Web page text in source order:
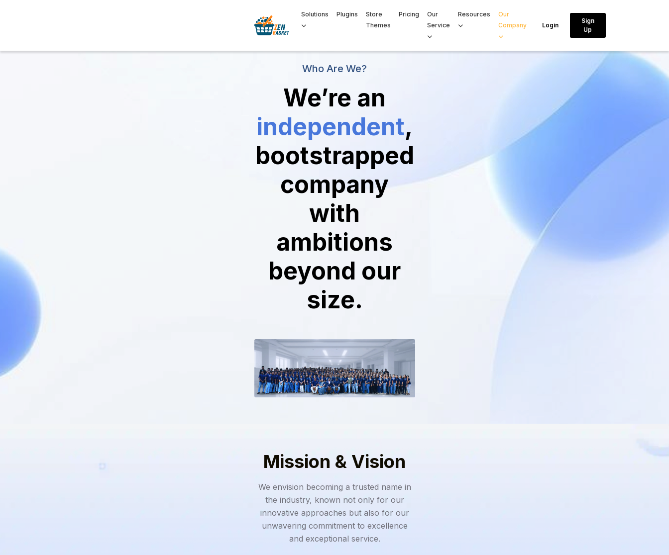
Solutions Plugins
Store
Themes
Pricing
Our
Service
Resources
Our
Company
Login
Sign
Up
Who Are We?
We’re an
independent,
bootstrapped
company
with
ambitions
beyond our
size.
Mission & Vision
We envision becoming a trusted name in
the industry, known not only for our
innovative approaches but also for our
unwavering commitment to excellence
and exceptional service.